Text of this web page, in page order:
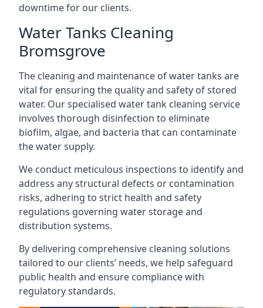
downtime for our clients.
Water Tanks Cleaning
Bromsgrove
The cleaning and maintenance of water tanks are
vital for ensuring the quality and safety of stored
water. Our specialised water tank cleaning service
involves thorough disinfection to eliminate
biofilm, algae, and bacteria that can contaminate
the water supply.
We conduct meticulous inspections to identify and
address any structural defects or contamination
risks, adhering to strict health and safety
regulations governing water storage and
distribution systems.
By delivering comprehensive cleaning solutions
tailored to our clients’ needs, we help safeguard
public health and ensure compliance with
regulatory standards.